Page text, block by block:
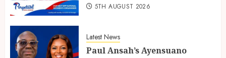
5TH AUGUST 2026
Latest News
Paul Ansah’s Ayensuano